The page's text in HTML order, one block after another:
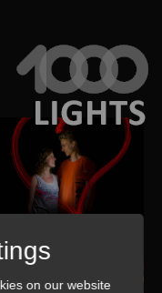
on our website